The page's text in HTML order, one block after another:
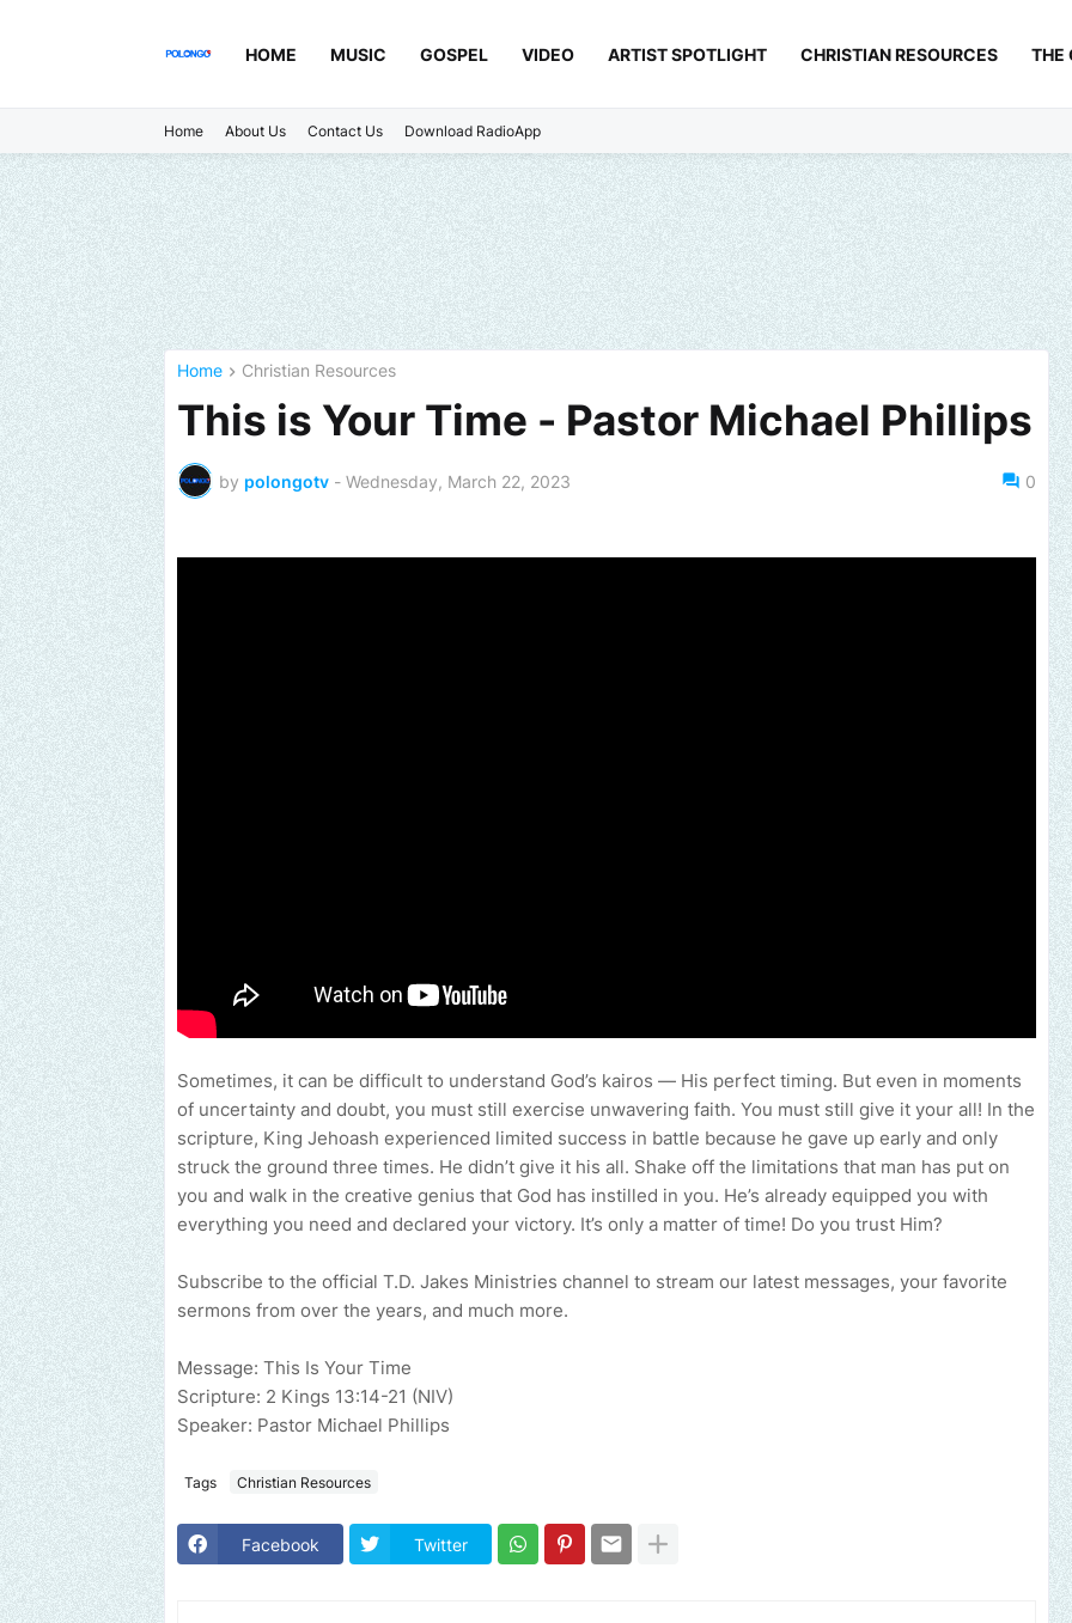
HOME MUSIC GOSPEL VIDEO ARTIST SPOTLIGHT CHRISTIAN RESOURCES THE
Home About Us Contact Us Download RadioApp
Home Christian Resources
This is Your Time - Pastor Michael Phillips
by polongotv - Wednesday, March 22, 2023 0
Sometimes, it can be difficult to understand God’s kairos — His perfect timing. But even in moments
of uncertainty and doubt, you must still exercise unwavering faith. You must still give it your all! In the
scripture, King Jehoash experienced limited success in battle because he gave up early and only
struck the ground three times. He didn’t give it his all. Shake off the limitations that man has put on
you and walk in the creative genius that God has instilled in you. He’s already equipped you with
everything you need and declared your victory. It’s only a matter of time! Do you trust Him?
Subscribe to the official T.D. Jakes Ministries channel to stream our latest messages, your favorite
sermons from over the years, and much more.
Message: This Is Your Time
Scripture: 2 Kings 13:14-21 (NIV)
Speaker: Pastor Michael Phillips
Tags Christian Resources
Facebook Twitter